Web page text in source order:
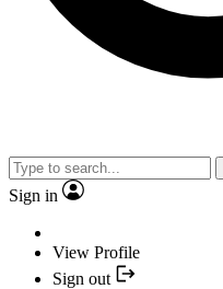
Sign in
View Profile
Sign out